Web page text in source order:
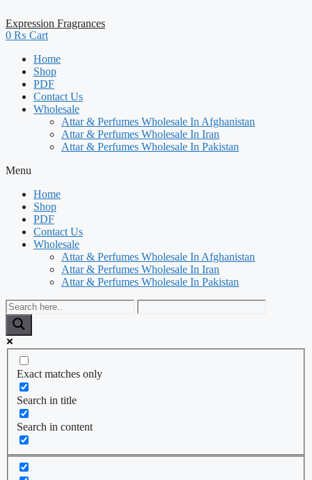
Expression Fragrances
0 ₨ Cart
Home
Shop
PDF
Contact Us
Wholesale
Attar & Perfumes Wholesale In Afghanistan
Attar & Perfumes Wholesale In Iran
Attar & Perfumes Wholesale In Pakistan
Menu
Home
Shop
PDF
Contact Us
Wholesale
Attar & Perfumes Wholesale In Afghanistan
Attar & Perfumes Wholesale In Iran
Attar & Perfumes Wholesale In Pakistan
Exact matches only
Search in title
Search in content